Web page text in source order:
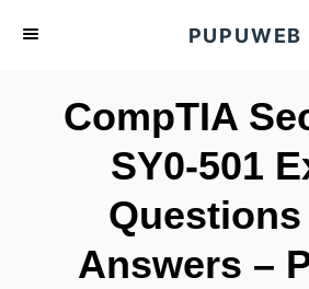
PUPUWEB
CompTIA
SY0-501
Questions
Answers –